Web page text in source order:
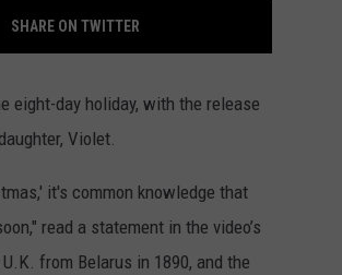
SHARE ON TWITTER
eight-day holiday, with the release
Violet.
it's common knowledge that
read a statement in the video’s
from Belarus in 1890, and the